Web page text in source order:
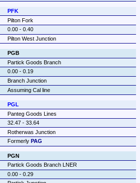
PFK
Pilton Fork
0.00 - 0.40
Pilton West Junction
PGB
Partick Goods Branch
0.00 - 0.19
Branch Junction
Assuming Cal line
PGL
Panteg Goods Lines
32.47 - 33.64
Rotherwas Junction
Formerly PAG
PGN
Partick Goods Branch LNER
0.00 - 0.29